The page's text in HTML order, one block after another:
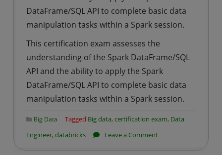
DataFrame/SQL API to complete basic data
manipulation tasks within a Spark session.
This certification exam assesses the
understanding of the Spark DataFrame/SQL
API and the ability to apply the Spark
DataFrame/SQL API to complete basic data
manipulation tasks within a Spark session.
Big Data Tagged Big data, certification exam, Data
Engineer, databricks Leave a Commenton